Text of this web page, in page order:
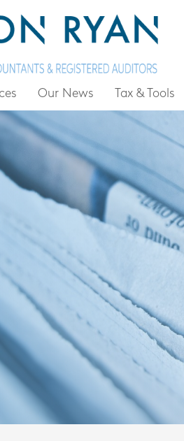
Our News Tax & Tools